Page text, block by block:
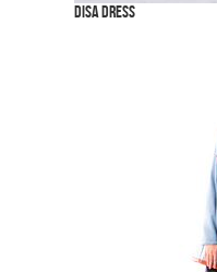
Disa Dress